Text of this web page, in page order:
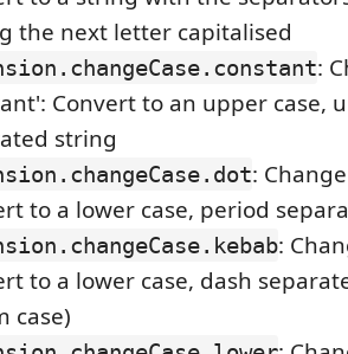
the next letter capitalised
:
Convert to an upper case,
string
:
to a lower case, period
:
to a lower case, dash
case)